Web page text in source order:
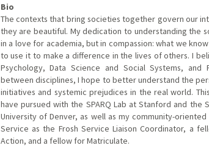
Bio
The contexts that bring societies together govern our
they are beautiful. My dedication to understanding the
in a love for academia, but in compassion: what we
to use it to make a difference in the lives of others. I
Psychology, Data Science and Social Systems,
between disciplines, I hope to better understand the
initiatives and systemic prejudices in the real world.
have pursued with the SPARQ Lab at Stanford and the
University of Denver, as well as my community-
Service as the Frosh Service Liaison Coordinator, a
Action, and a fellow for Matriculate.